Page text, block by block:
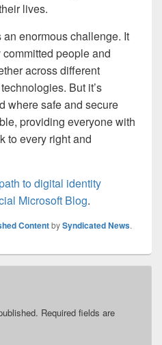
lives.
enormous challenge. It
people and
across different
But it’s
where safe and secure
providing everyone with
to every right and
to digital identity
Microsoft Blog.
ContentbySyndicated News.
Required fields are